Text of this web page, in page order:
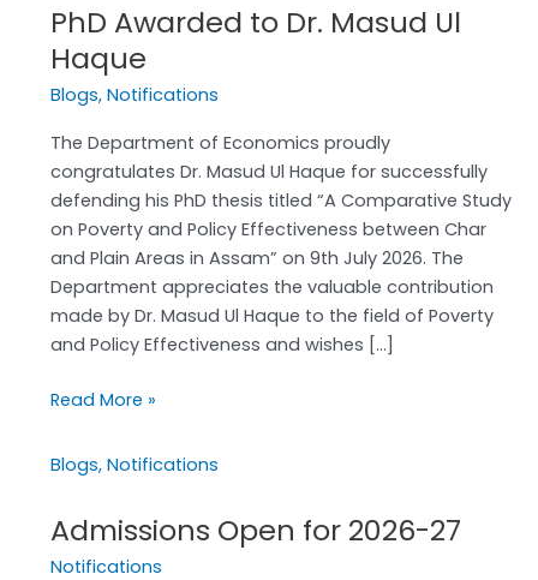
PhD Awarded to Dr. Masud Ul
Haque
Blogs, Notifications
The Department of Economics proudly
congratulates Dr. Masud Ul Haque for successfully
defending his PhD thesis titled “A Comparative Study
on Poverty and Policy Effectiveness between Char
and Plain Areas in Assam” on 9th July 2026. The
Department appreciates the valuable contribution
made by Dr. Masud Ul Haque to the field of Poverty
and Policy Effectiveness and wishes […]
PhD
Awarded
to
Dr.
Masud
Haque
Read More »
Blogs, Notifications
Admissions Open for 2026-27
Notifications
Admissions
Open